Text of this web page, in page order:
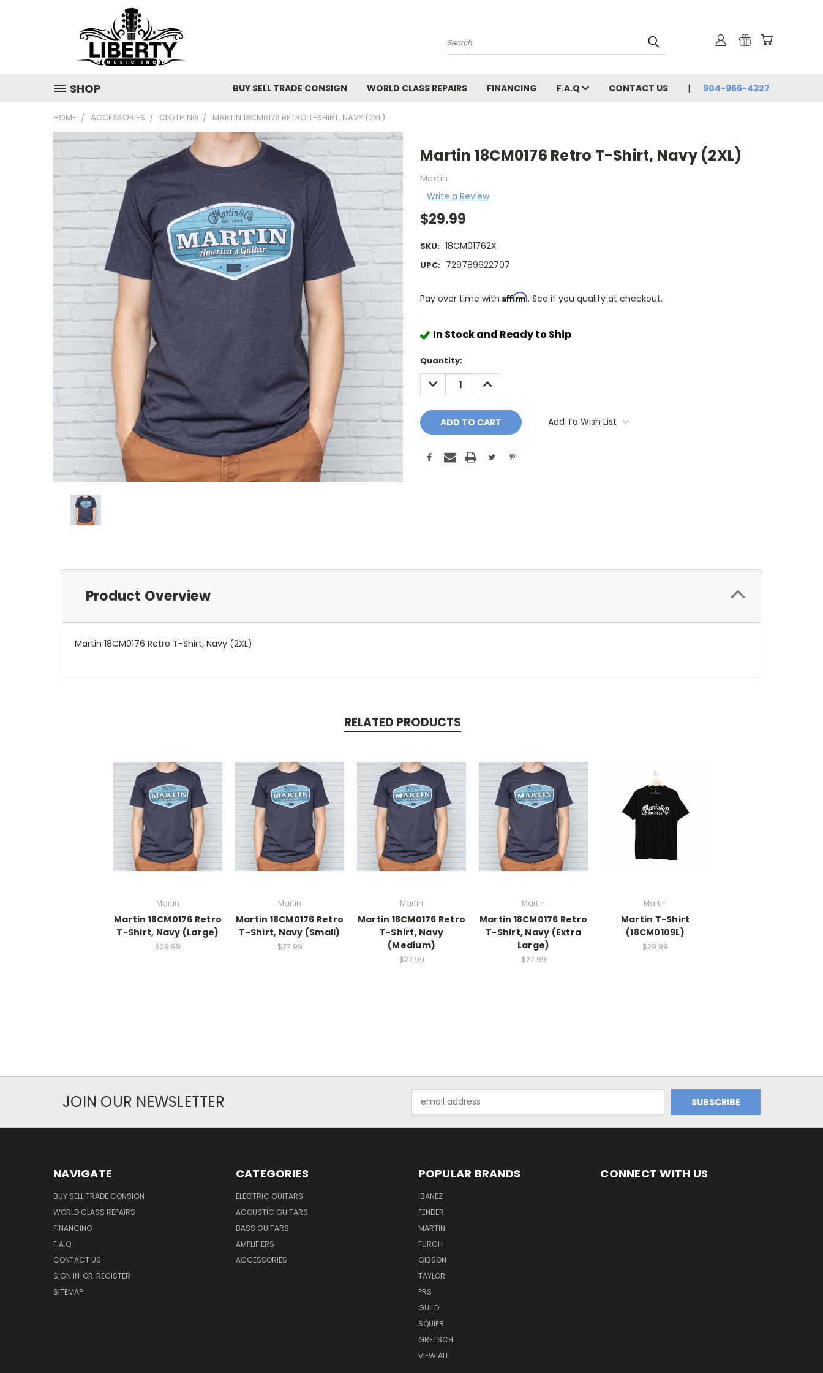
Search
SHOP BUY SELL TRADE CONSIGN WORLD CLASS REPAIRS FINANCING F.A.Q CONTACT US 904-966-4327
HOME ACCESSORIES CLOTHING MARTIN 18CM0176 RETRO T-SHIRT, NAVY (2XL)
Martin 18CM0176 Retro T-Shirt, Navy (2XL)
Martin
Write a Review
$29.99
SKU: 18CM01762X
UPC: 729789622707
Pay over time with Affirm. See if you qualify at checkout.
In Stock and Ready to Ship
Quantity:
DECREASE
QUANTITY:
INCREASE
QUANTITY:
Add To Wish List
Product Overview
Martin 18CM0176 Retro T-Shirt, Navy (2XL)
RELATED PRODUCTS
Martin
Martin 18CM0176 Retro
T-Shirt, Navy (Large)
$29.99
Martin
Martin 18CM0176 Retro
T-Shirt, Navy (Small)
$27.99
Martin
Martin 18CM0176 Retro
T-Shirt, Navy
(Medium)
$27.99
Martin
Martin 18CM0176 Retro
T-Shirt, Navy (Extra
Large)
$27.99
Martin
Martin T-Shirt
(18CM0109L)
$29.99
JOIN OUR NEWSLETTER
Address
NAVIGATE
BUY SELL TRADE CONSIGN
WORLD CLASS REPAIRS
FINANCING
F.A.Q
CONTACT US
SIGN IN OR REGISTER
SITEMAP
CATEGORIES
ELECTRIC GUITARS
ACOUSTIC GUITARS
BASS GUITARS
AMPLIFIERS
ACCESSORIES
POPULAR BRANDS
IBANEZ
FENDER
MARTIN
FURCH
GIBSON
TAYLOR
PRS
GUILD
SQUIER
GRETSCH
VIEW ALL
CONNECT WITH US